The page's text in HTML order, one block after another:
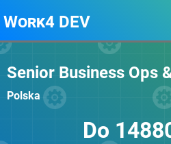
Work4 DEV
Senior Business Ops
Polska
Do